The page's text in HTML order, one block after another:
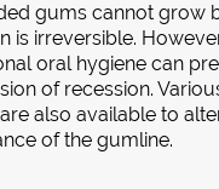
gums cannot grow
is irreversible.
oral hygiene can
of recession.
also available to
of the gumline.